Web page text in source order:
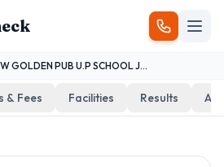
NEW GOLDEN PUB U.P SCHOOL JABASAR
& Fees Facilities Results